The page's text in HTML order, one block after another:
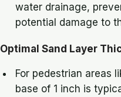
water drainage,
potential damage to
Optimal Sand Layer
For pedestrian areas
base of 1 inch is